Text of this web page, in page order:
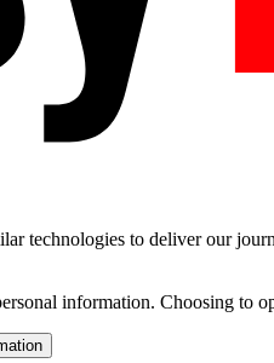
technologies to deliver our
information. Choosing to